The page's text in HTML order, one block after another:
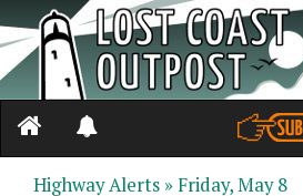
Highway Alerts »Friday, May 8